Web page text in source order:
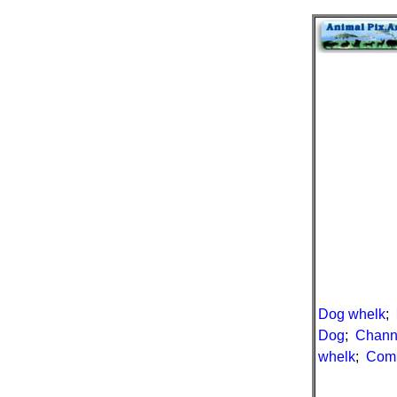
Dog whelk;
Dog;
whelk;